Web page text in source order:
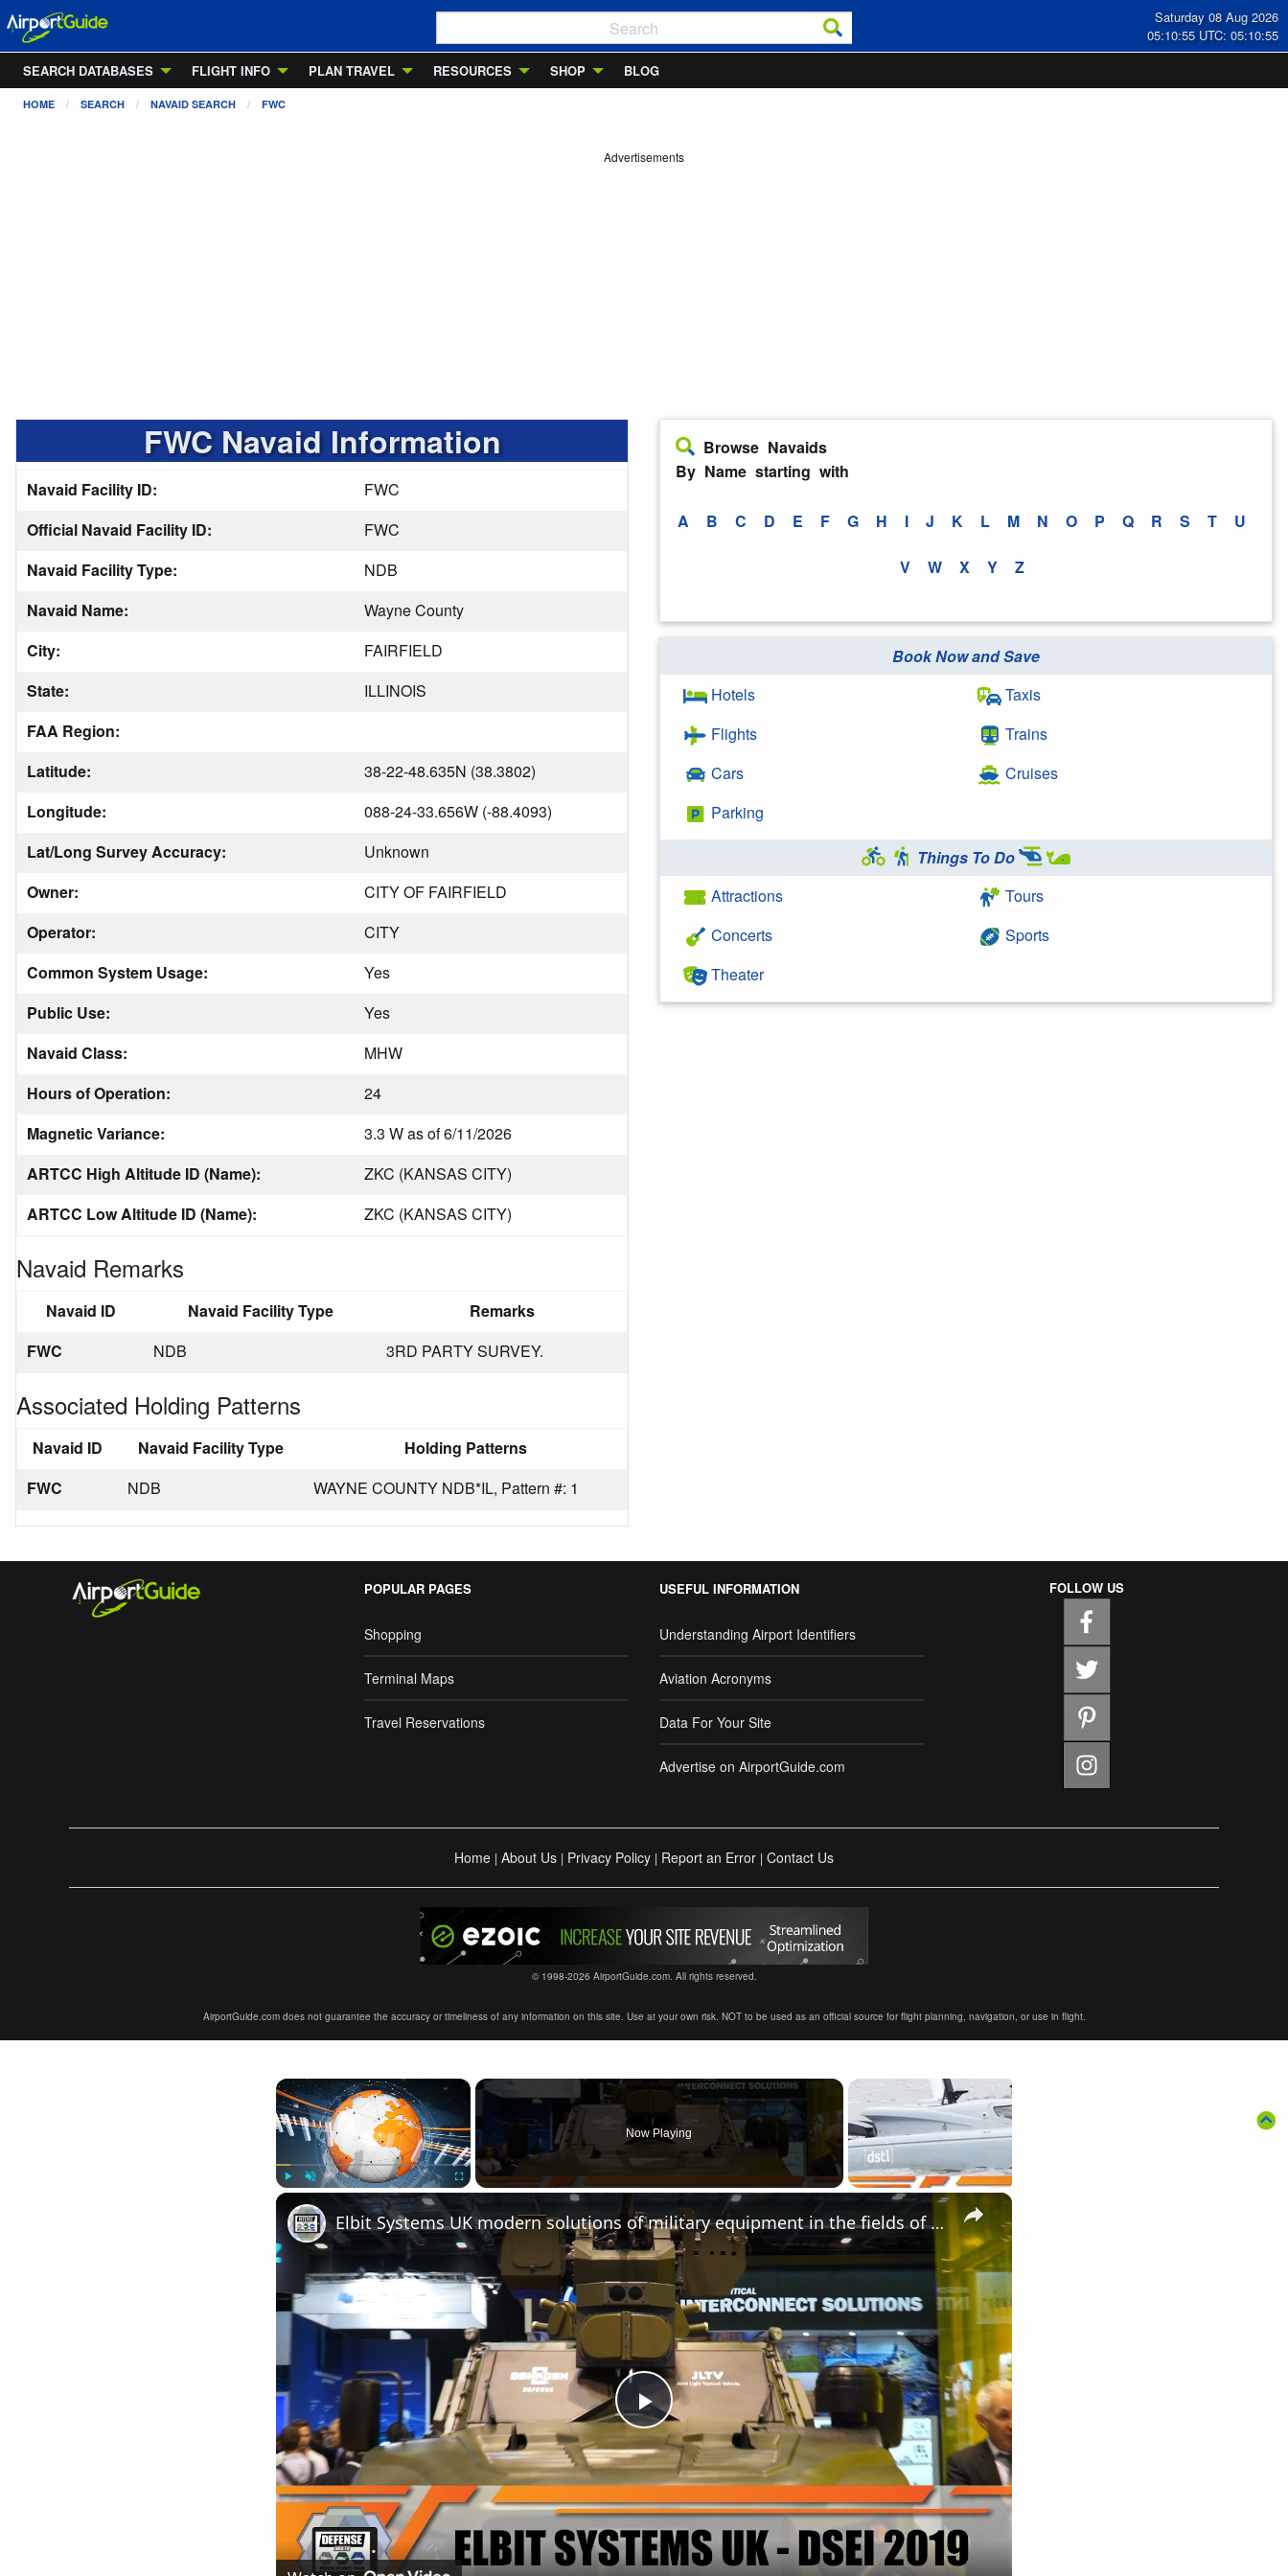
Saturday 08 Aug 2026
05:10:56 UTC: 05:10:56
SEARCH DATABASES
FLIGHT INFO PLAN TRAVEL RESOURCES SHOP BLOG
HOME SEARCH NAVAID SEARCH FWC
Advertisements
FWC Navaid Information
Navaid Facility ID:
FWC
Official Navaid Facility ID:
FWC
Navaid Facility Type:
NDB
Navaid Name:
Wayne County
City:
FAIRFIELD
State:
ILLINOIS
FAA Region:
Latitude:
38-22-48.635N (38.3802)
Longitude:
088-24-33.656W (-88.4093)
Lat/Long Survey Accuracy:
Unknown
Owner:
CITY OF FAIRFIELD
Operator:
CITY
Common System Usage:
Yes
Public Use:
Yes
Navaid Class:
MHW
Hours of Operation:
24
Magnetic Variance:
3.3 W as of 6/11/2026
ARTCC High Altitude ID (Name):
ZKC (KANSAS CITY)
ARTCC Low Altitude ID (Name):
ZKC (KANSAS CITY)
Navaid Remarks
Navaid ID Navaid Facility Type
Remarks
FWC
NDB 3RD PARTY SURVEY.
Associated Holding Patterns
Navaid ID Navaid Facility Type
Holding Patterns
FWC
NDB WAYNE COUNTY NDB*IL, Pattern #: 1
Browse Navaids
By Name starting with
A B C D E F G H I J K L M N O P Q R S T U
V W X Y Z
Book Now and Save
Hotels
Flights
Cars
Parking
Taxis
Trains
Cruises
Things To Do
Attractions
Concerts
Theater
Tours
Sports
POPULAR PAGES
Shopping
Terminal Maps
Travel Reservations
USEFUL INFORMATION
Understanding Airport Identifiers
Aviation Acronyms
Data For Your Site
Advertise on AirportGuide.com
FOLLOW US
Home | About Us | Privacy Policy | Report an Error | Contact Us
© 1998-2026 AirportGuide.com. All rights reserved.
AirportGuide.com does not guarantee the accuracy or timeliness of any information on this site. Use at your own risk. NOT to be used as an official source for flight planning, navigation, or use in flight.
×
Fullscreen
Now Playing
×
Play
Video
Elbit Systems UK modern solutions of military equipment in the fields of Land Air Navy DSEI 2019